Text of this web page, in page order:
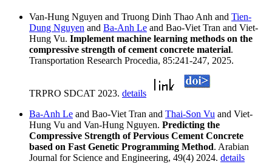
Van-Hung Nguyen and Truong Dinh Thao Anh and Tien-
Dung Nguyen and Ba-Anh Le and Bao-Viet Tran and Viet-
Hung Vu. Implement machine learning methods on the
compressive strength of cement concrete material.
Transportation Research Procedia, 85:241-247, 2025.
TRPRO SDCAT 2023. details
Ba-Anh Le and Bao-Viet Tran and Thai-Son Vu and Viet-
Hung Vu and Van-Hung Nguyen. Predicting the
Compressive Strength of Pervious Cement Concrete
based on Fast Genetic Programming Method. Arabian
Journal for Science and Engineering, 49(4) 2024. details